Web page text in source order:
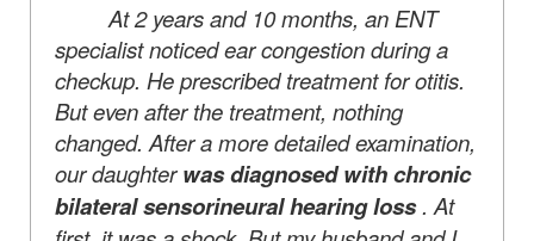
At 2 years and 10 months, an ENT
specialist noticed ear congestion during a
checkup. He prescribed treatment for otitis.
But even after the treatment, nothing
changed. After a more detailed examination,
our daughterwas diagnosed with chronic
bilateral sensorineural hearing loss. At